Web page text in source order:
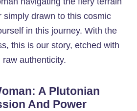
drawn to this cosmic
in this journey. With the
this is our story, etched with
authenticity.
A Plutonian
And Power